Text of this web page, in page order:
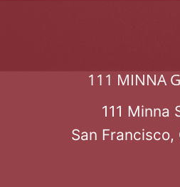
111 MINNA
111 Minna
San Francisco,